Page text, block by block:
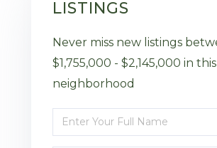
LISTINGS
Never miss new listings
$1,755,000 - $2,145,000 in this
neighborhood
Enter
Full